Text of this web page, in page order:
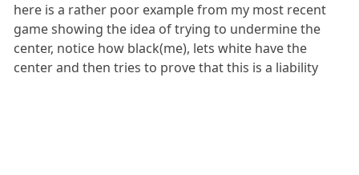
here is a rather poor example from my most recent
game showing the idea of trying to undermine the
center, notice how black(me), lets white have the
center and then tries to prove that this is a liability